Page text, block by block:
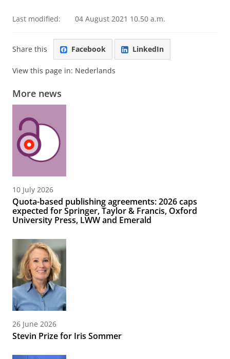
Last modified: 04 August 2021 10.50 a.m.
Share this Facebook LinkedIn
View this page in: Nederlands
More news
10 July 2026
Quota-based publishing agreements: 2026 caps
expected for Springer, Taylor & Francis, Oxford
University Press, LWW and Emerald
26 June 2026
Stevin Prize for Iris Sommer